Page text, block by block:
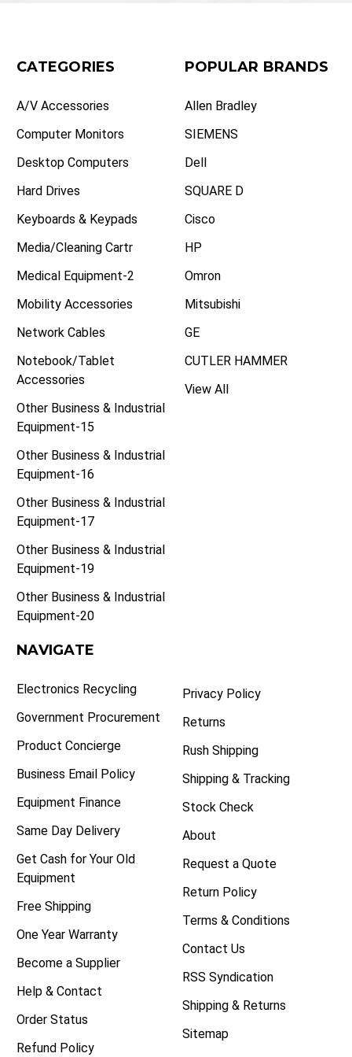
CATEGORIES
A/V Accessories
Computer Monitors
Desktop Computers
Hard Drives
Keyboards & Keypads
Media/Cleaning Cartr
Medical Equipment-2
Mobility Accessories
Network Cables
Notebook/Tablet
Accessories
Other Business & Industrial
Equipment-15
Other Business & Industrial
Equipment-16
Other Business & Industrial
Equipment-17
Other Business & Industrial
Equipment-19
Other Business & Industrial
Equipment-20
POPULAR BRANDS
Allen Bradley
SIEMENS
Dell
SQUARE D
Cisco
HP
Omron
Mitsubishi
GE
CUTLER HAMMER
View All
NAVIGATE
Electronics Recycling
Government Procurement
Product Concierge
Business Email Policy
Equipment Finance
Same Day Delivery
Get Cash for Your Old
Equipment
Free Shipping
One Year Warranty
Become a Supplier
Help & Contact
Order Status
Refund Policy
Privacy Policy
Returns
Rush Shipping
Shipping & Tracking
Stock Check
About
Request a Quote
Return Policy
Terms & Conditions
Contact Us
RSS Syndication
Shipping & Returns
Sitemap